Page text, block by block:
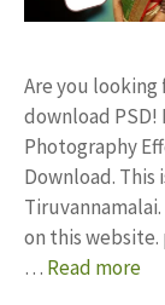
Are you looking
download PSD!
Photography
Download. This
on this website.
… Read more